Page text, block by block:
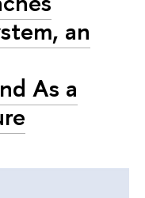
an
As a